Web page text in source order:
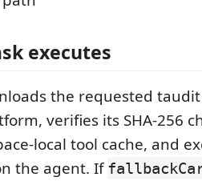
executes
the requested
verifies its SHA-256
local tool cache, and
the agent. If